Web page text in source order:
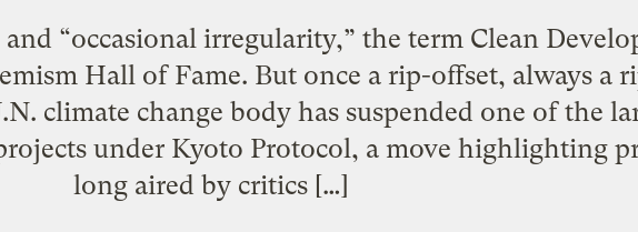
“occasional irregularity,” the term Clean
Hall of Fame. But once a rip-offset, always a
climate change body has suspended one of the
under Kyoto Protocol, a move highlighting
long aired by critics […]